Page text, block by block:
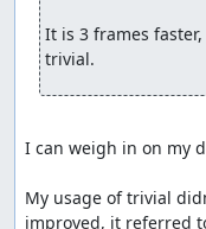
It is 3 frames
trivial.
I can weigh in on my
My usage of trivial
improved, it referred